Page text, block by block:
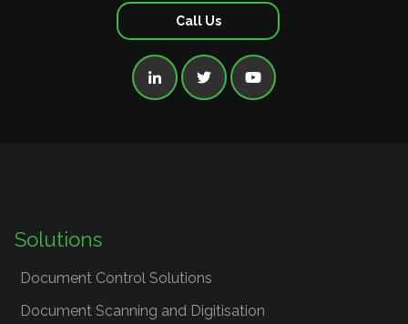
Call Us
  
Solutions
Document Control Solutions
Document Scanning and Digitisation